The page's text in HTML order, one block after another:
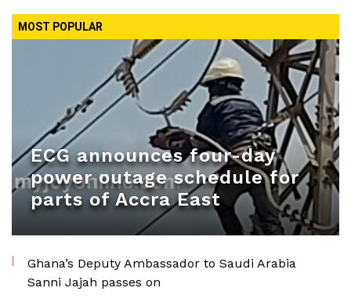
MOST POPULAR
ECG announces four-day
power outage schedule for
parts of Accra East
Ghana’s Deputy Ambassador to Saudi Arabia
Sanni Jajah passes on